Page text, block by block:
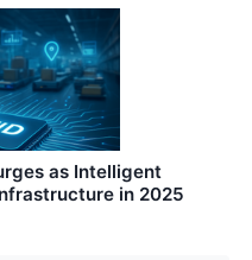
as Intelligent
in 2025